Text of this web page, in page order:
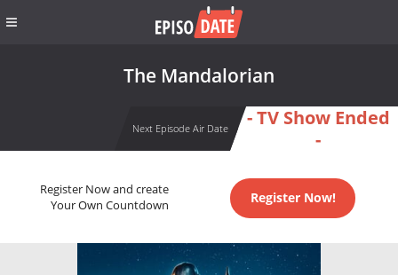
The Mandalorian
Next Episode Air Date
- TV Show Ended
-
Register Now and create
Your Own Countdown
Register Now!